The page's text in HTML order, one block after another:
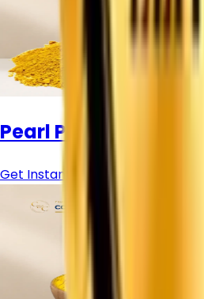
Pearl Pigment Powder
Get Instant Price